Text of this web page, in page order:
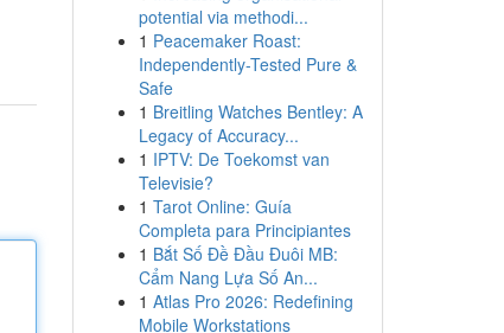
potential via methodi...
1 Peacemaker Roast:
Independently-Tested Pure &
Safe
1 Breitling Watches Bentley: A
Legacy of Accuracy...
1 IPTV: De Toekomst van
Televisie?
1 Tarot Online: Guía
Completa para Principiantes
1 Bắt Số Đề Đầu Đuôi MB:
Cẩm Nang Lựa Số An...
1 Atlas Pro 2026: Redefining
Mobile Workstations